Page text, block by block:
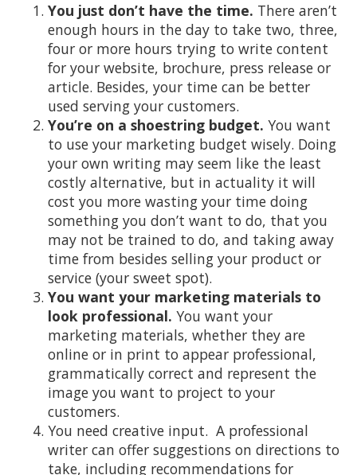
You just don’t have the time. There aren’t
enough hours in the day to take two, three,
four or more hours trying to write content
for your website, brochure, press release or
article. Besides, your time can be better
used serving your customers.
You’re on a shoestring budget. You want
to use your marketing budget wisely. Doing
your own writing may seem like the least
costly alternative, but in actuality it will
cost you more wasting your time doing
something you don’t want to do, that you
may not be trained to do, and taking away
time from besides selling your product or
service (your sweet spot).
You want your marketing materials to
look professional. You want your
marketing materials, whether they are
online or in print to appear professional,
grammatically correct and represent the
image you want to project to your
customers.
You need creative input. A professional
writer can offer suggestions on directions to
take, including recommendations for